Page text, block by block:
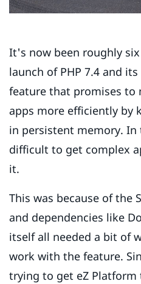
It's now been roughly
launch of PHP 7.4 and
feature that promises to
apps more efficiently by
in persistent memory.
difficult to get complex
it.
This was because of the
and dependencies like
itself all needed a bit of
work with the feature.
trying to get eZ